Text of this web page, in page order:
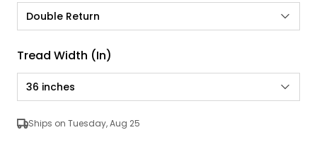
Double Return
Tread Width (in)
36 inches
Ships on Tuesday, Aug 25